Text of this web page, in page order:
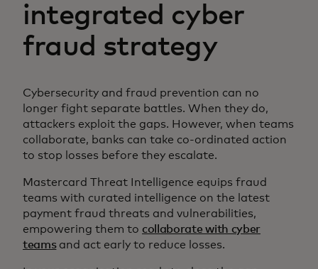
integrated cyber
fraud strategy
Cybersecurity and fraud prevention can no
longer fight separate battles. When they do,
attackers exploit the gaps. However, when teams
collaborate, banks can take co-ordinated action
to stop losses before they escalate.
Mastercard Threat Intelligence equips fraud
teams with curated intelligence on the latest
payment fraud threats and vulnerabilities,
empowering them to collaborate with cyber
teamsand act early to reduce losses.